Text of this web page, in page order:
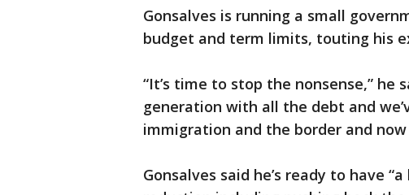
Gonsalves is running a small
budget and term limits, touting his
“It’s time to stop the nonsense,” he
generation with all the debt and
immigration and the border and now
Gonsalves said he’s ready to have